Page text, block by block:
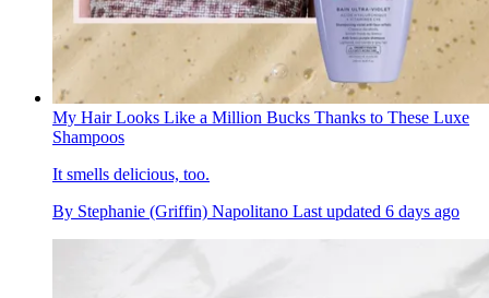
My Hair Looks Like a Million Bucks Thanks to These Luxe
Shampoos
It smells delicious, too.
By Stephanie (Griffin) Napolitano Last updated 6 days ago